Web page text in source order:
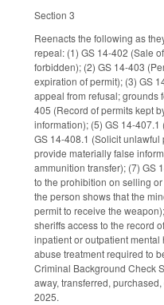
Section 3
Reenacts the following as
repeal: (1) GS 14-402 (Sale
forbidden); (2) GS 14-403
expiration of permit); (3) GS
appeal from refusal; grounds
405 (Record of permits kept
information); (5) GS 14-
GS 14-408.1 (Solicit
provide materially false
ammunition transfer); (7) GS
to the prohibition on selling
the person shows that the
permit to receive the
sheriffs access to the record
inpatient or outpatient mental
abuse treatment required to
Criminal Background Check
away, transferred,
2025.